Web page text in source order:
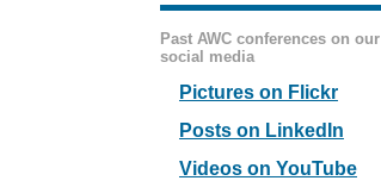
Past AWC conferences on our
social media
Pictures on Flickr
Posts on LinkedIn
Videos on YouTube